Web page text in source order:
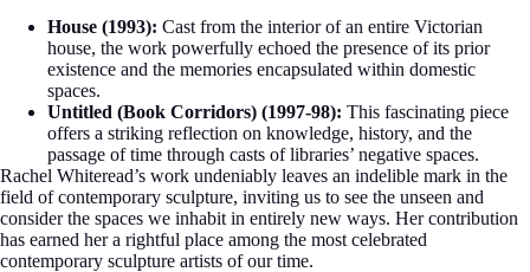
House (1993): Cast from the interior of an entire Victorian
house, the work powerfully echoed the presence of its prior
existence and the memories encapsulated within domestic
spaces.
Untitled (Book Corridors) (1997-98): This fascinating piece
offers a striking reflection on knowledge, history, and the
passage of time through casts of libraries’ negative spaces.
Rachel Whiteread’s work undeniably leaves an indelible mark in the
field of contemporary sculpture, inviting us to see the unseen and
consider the spaces we inhabit in entirely new ways. Her contribution
has earned her a rightful place among the most celebrated
contemporary sculpture artists of our time.